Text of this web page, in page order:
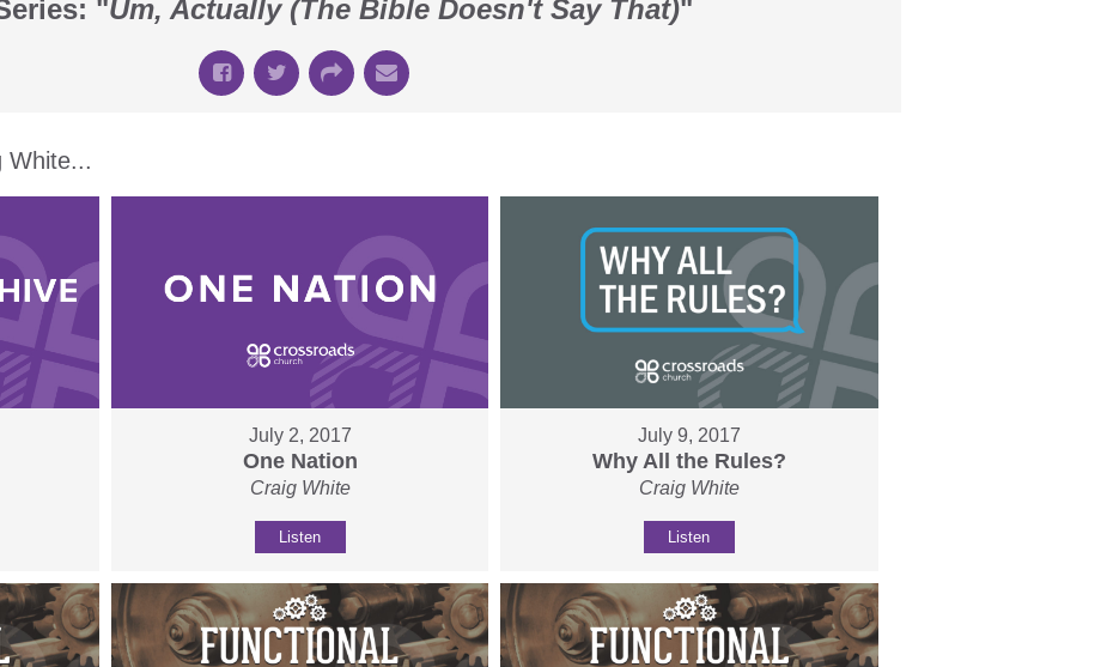
"Um, Actually (The Bible Doesn't Say That)"
White...
July 2, 2017
One Nation
Craig White
Listen
July 9, 2017
Why All the Rules?
Craig White
Listen